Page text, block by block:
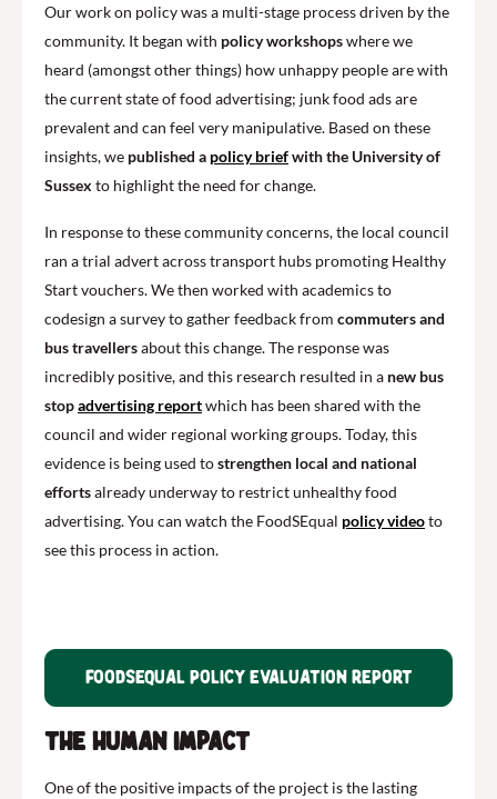
Our work on policy was a multi-stage process driven by the
community. It began with policy workshopswhere we
heard (amongst other things) how unhappy people are with
the current state of food advertising; junk food ads are
prevalent and can feel very manipulative. Based on these
insights, we published a policy briefwith the University of
Sussex to highlight the need for change.
In response to these community concerns, the local council
ran a trial advert across transport hubs promoting Healthy
Start vouchers. We then worked with academics to
codesign a survey to gather feedback from commuters and
bus travellersabout this change. The response was
incredibly positive, and this research resulted in a new bus
stopadvertising reportwhich has been shared with the
council and wider regional working groups. Today, this
evidence is being used tostrengthen local and national
effortsalready underway to restrict unhealthy food
advertising. You can watch the FoodSEqual policy videoto
see this process in action.
FoodSEqual policy evaluation report
The Human Impact
One of the positive impacts of the project is the lasting